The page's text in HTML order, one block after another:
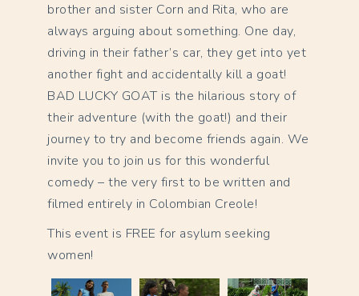
brother and sister Corn and Rita, who are
always arguing about something. One day,
driving in their father’s car, they get into yet
another fight and accidentally kill a goat!
BAD LUCKY GOAT is the hilarious story of
their adventure (with the goat!) and their
journey to try and become friends again. We
invite you to join us for this wonderful
comedy – the very first to be written and
filmed entirely in Colombian Creole!
This event is FREE for asylum seeking
women!